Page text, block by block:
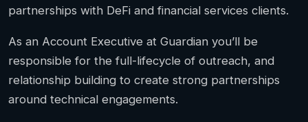
partnerships with DeFi and financial services clients.
As an Account Executive at Guardian you’ll be
responsible for the full-lifecycle of outreach, and
relationship building to create strong partnerships
around technical engagements.